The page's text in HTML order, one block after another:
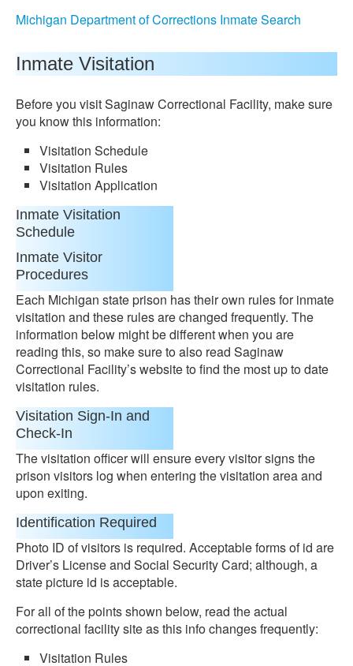
Michigan Department of Corrections Inmate Search
Inmate Visitation
Before you visit Saginaw Correctional Facility, make sure
you know this information:
Visitation Schedule
Visitation Rules
Visitation Application
Inmate Visitation
Schedule
Inmate Visitor
Procedures
Each Michigan state prison has their own rules for inmate
visitation and these rules are changed frequently. The
information below might be different when you are
reading this, so make sure to also read Saginaw
Correctional Facility’s website to find the most up to date
visitation rules.
Visitation Sign-In and
Check-In
The visitation officer will ensure every visitor signs the
prison visitors log when entering the visitation area and
upon exiting.
Identification Required
Photo ID of visitors is required. Acceptable forms of id are
Driver’s License and Social Security Card; although, a
state picture id is acceptable.
For all of the points shown below, read the actual
correctional facility site as this info changes frequently:
Visitation Rules